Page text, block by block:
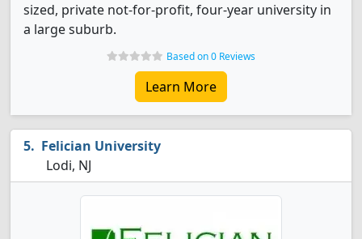
sized, private not-for-profit, four-year university in
a large suburb.
Based on 0 Reviews
Learn More
Felician University
Lodi, NJ